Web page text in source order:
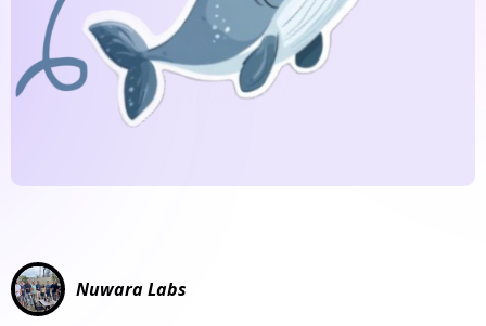
Nuwara Labs